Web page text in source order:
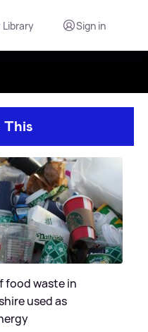
Library Sign in
This
food waste in
used as